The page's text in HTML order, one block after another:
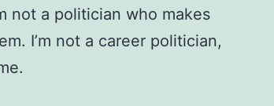
not a politician who makes
I’m not a career politician,